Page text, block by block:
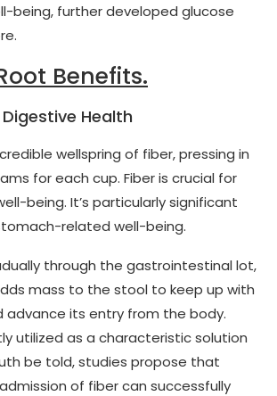
being, further developed glucose
Benefits.
Health
wellspring of fiber, pressing in
for each cup. Fiber is crucial for
being. It’s particularly significant
related well-being.
through the gastrointestinal lot,
mass to the stool to keep up with
advance its entry from the body.
utilized as a characteristic solution
be told, studies propose that
of fiber can successfully